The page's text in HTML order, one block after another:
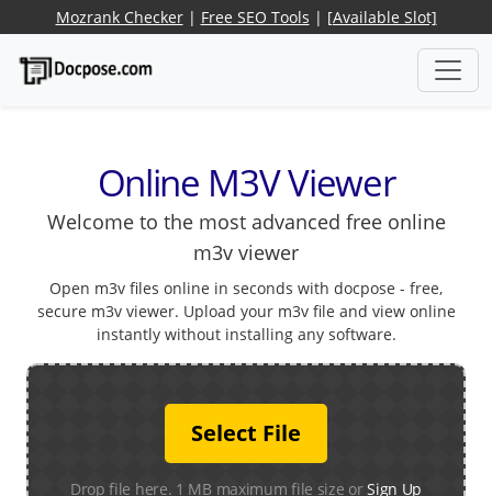
Mozrank Checker| Free SEO Tools | [Available Slot]
Online M3V Viewer
Welcome to the most advanced free online
m3v viewer
Open m3v files online in seconds with docpose - free,
secure m3v viewer. Upload your m3v file and view online
instantly without installing any software.
Select File
Drop file here. 1 MB maximum file size orSign Up